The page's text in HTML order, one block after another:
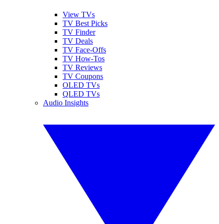
View TVs
TV Best Picks
TV Finder
TV Deals
TV Face-Offs
TV How-Tos
TV Reviews
TV Coupons
OLED TVs
QLED TVs
Audio Insights